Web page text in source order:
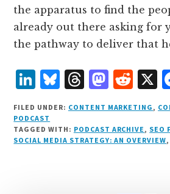
the apparatus to find the
already out there asking for
the pathway to deliver that
L
i
n
k
B
lu
e
s
T
h
r
e
M
as
t
o
R
e
d
d
FILED UNDER: CONTENT MARKETING,
PODCAST
TAGGED WITH: PODCAST ARCHIVE, SEO
SOCIAL MEDIA STRATEGY: AN OVERVIEW,